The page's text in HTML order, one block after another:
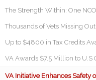
The Strength Within: One
Thousands of Vets Missing
Up to $4800 in Tax Credits
VA Awards $7.5 Million to
VA Initiative Enhances Safety